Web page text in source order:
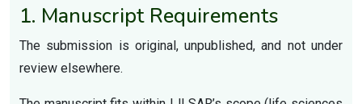
1. Manuscript Requirements
The submission is original, unpublished, and not under
review elsewhere.